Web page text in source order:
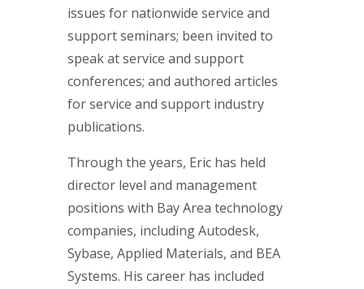
issues for nationwide service and
support seminars; been invited to
speak at service and support
conferences; and authored articles
for service and support industry
publications.
Through the years, Eric has held
director level and management
positions with Bay Area technology
companies, including Autodesk,
Sybase, Applied Materials, and BEA
Systems. His career has included